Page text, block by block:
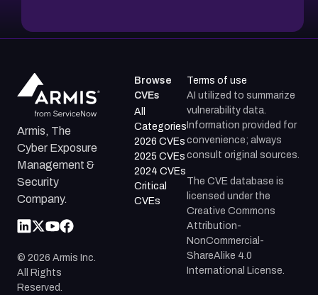
Armis, The
Cyber Exposure
Management &
Security
Company.
© 2026 Armis Inc.
All Rights
Reserved.
Browse
CVEs
All
Categories
2026 CVEs
2025 CVEs
2024 CVEs
Critical
CVEs
Terms of use
AI utilized to summarize
vulnerability data.
Information provided for
convenience; always
consult original sources.
The CVE database is
licensed under the
Creative Commons
Attribution-
NonCommercial-
ShareAlike 4.0
International License.